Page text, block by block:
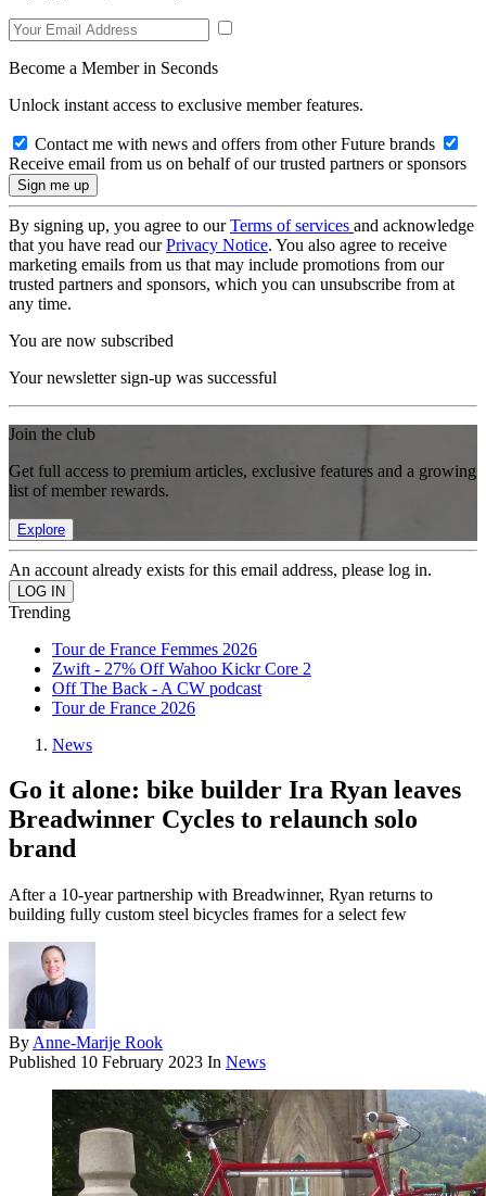
Become a Member in Seconds
Unlock instant access to exclusive member features.
Contact me with news and offers from other Future brands
Receive email from us on behalf of our trusted partners or sponsors
By signing up, you agree to ourTerms of services and acknowledge
that you have read ourPrivacy Notice. You also agree to receive
marketing emails from us that may include promotions from our
trusted partners and sponsors, which you can unsubscribe from at
any time.
You are now subscribed
Your newsletter sign-up was successful
Join the club
Get full access to premium articles, exclusive features and a growing
list of member rewards.
Explore
An account already exists for this email address, please log in.
Trending
Tour de France Femmes 2026
Zwift - 27% Off Wahoo Kickr Core 2
Off The Back - A CW podcast
Tour de France 2026
News
Go it alone: bike builder Ira Ryan leaves
Breadwinner Cycles to relaunch solo
brand
After a 10-year partnership with Breadwinner, Ryan returns to
building fully custom steel bicycles frames for a select few
By Anne-Marije Rook
Published 10 February 2023 In News